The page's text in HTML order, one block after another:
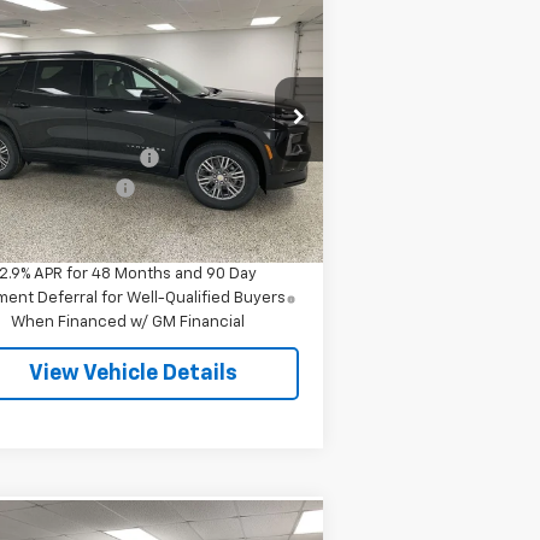
2026Chevrolet
LT
Offer
Stock:27516
1LB56
3 mi Ext. Int.
$44,088
FINAL PRICE
Less
$47,445
Discount
-$3,637
Fee
+$280
Price $44,088
2.9% APR for 48 Months and 90 Day
Deferral for Well-Qualified Buyers
When Financed w/ GM Financial
View Vehicle Details
Compare Vehicle
Compare Vehicle